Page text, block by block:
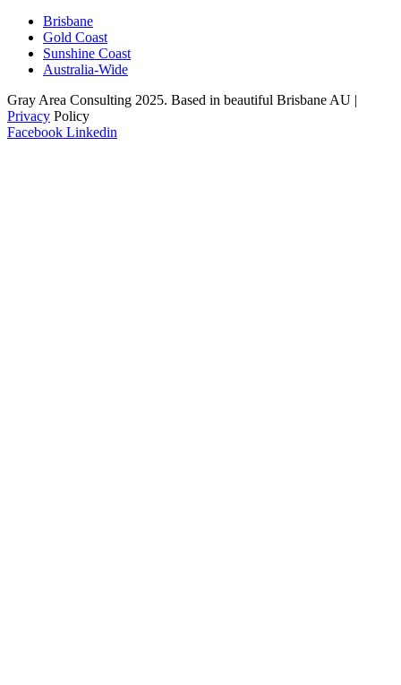
Brisbane
Gold Coast
Sunshine Coast
Australia-Wide
Gray Area Consulting 2025. Based in beautiful Brisbane AU |
Privacy Policy
Facebook Linkedin